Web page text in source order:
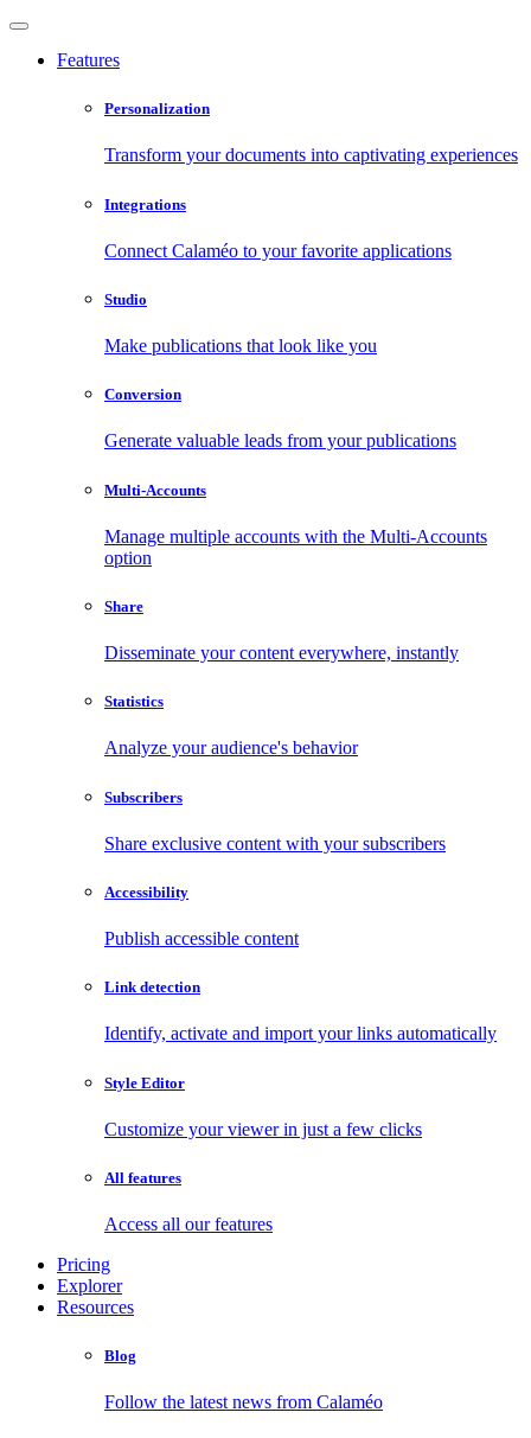
Features
Personalization
Transform your documents into captivating experiences
Integrations
Connect Calaméo to your favorite applications
Studio
Make publications that look like you
Conversion
Generate valuable leads from your publications
Multi-Accounts
Manage multiple accounts with the Multi-Accounts
option
Share
Disseminate your content everywhere, instantly
Statistics
Analyze your audience's behavior
Subscribers
Share exclusive content with your subscribers
Accessibility
Publish accessible content
Link detection
Identify, activate and import your links automatically
Style Editor
Customize your viewer in just a few clicks
All features
Access all our features
Pricing
Explorer
Resources
Blog
Follow the latest news from Calaméo